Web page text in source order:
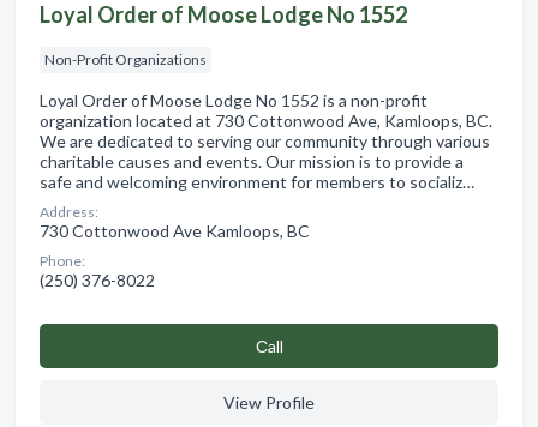
Loyal Order of Moose Lodge No 1552
Non-Profit Organizations
Loyal Order of Moose Lodge No 1552 is a non-profit
organization located at 730 Cottonwood Ave, Kamloops, BC.
We are dedicated to serving our community through various
charitable causes and events. Our mission is to provide a
safe and welcoming environment for members to socializ…
Address:
730 Cottonwood Ave Kamloops, BC
Phone:
(250) 376-8022
Сall
View Profile